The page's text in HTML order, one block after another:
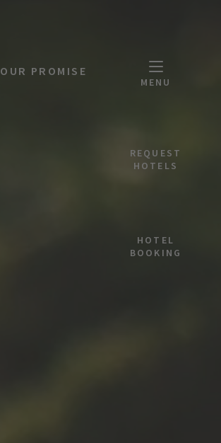
OUR PROMISE
MENU
REQUEST
HOTELS
HOTEL
BOOKING